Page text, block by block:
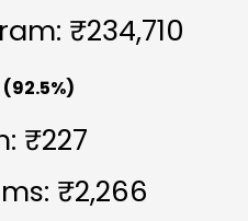
₹234,710
₹227
₹2,266